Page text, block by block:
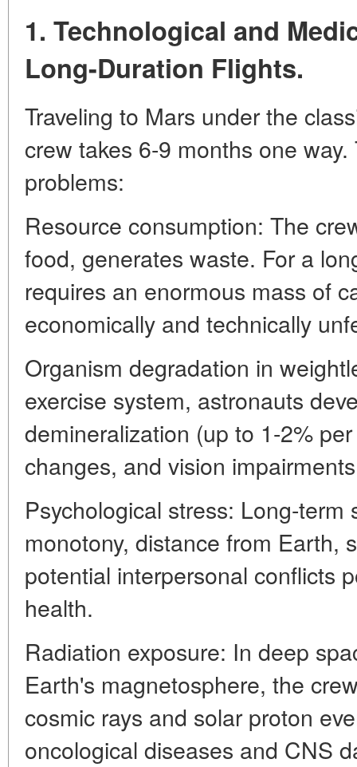
1. Technological and
Long-Duration Flights.
Traveling to Mars under the
crew takes 6-9 months one
problems:
Resource consumption: The
food, generates waste. For a
requires an enormous mass of
economically and technically
Organism degradation in
exercise system, astronauts
demineralization (up to 1-2%
changes, and vision
Psychological stress: Long-
monotony, distance from Earth,
potential interpersonal conflicts
health.
Radiation exposure: In deep
Earth's magnetosphere, the
cosmic rays and solar proton
oncological diseases and CNS